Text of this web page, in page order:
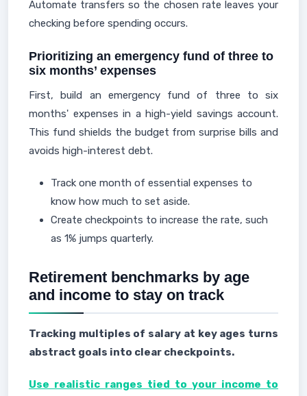
Automate transfers so the chosen rate leaves your
checking before spending occurs.
Prioritizing an emergency fund of three to
six months’ expenses
First, build an emergency fund of three to six
months' expenses in a high-yield savings account.
This fund shields the budget from surprise bills and
avoids high-interest debt.
Track one month of essential expenses to
know how much to set aside.
Create checkpoints to increase the rate, such
as 1% jumps quarterly.
Retirement benchmarks by age
and income to stay on track
Tracking multiples of salary at key ages turns
abstract goals into clear checkpoints.
Use realistic ranges tied to your income to